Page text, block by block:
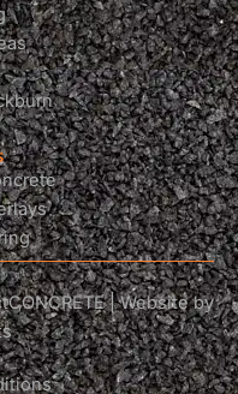
| Website by